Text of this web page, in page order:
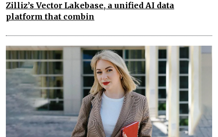
Zilliz’s Vector Lakebase, a unified AI data
platform that combin